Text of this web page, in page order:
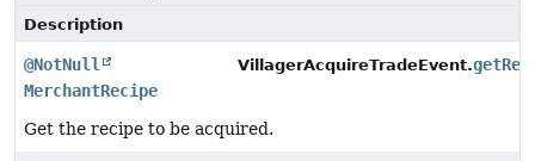
Description
@NotNull
MerchantRecipe
VillagerAcquireTradeEvent.
Get the recipe to be acquired.